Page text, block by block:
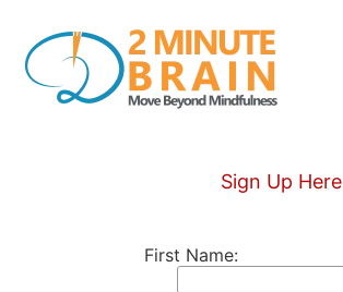
Sign Up Here
First Name: